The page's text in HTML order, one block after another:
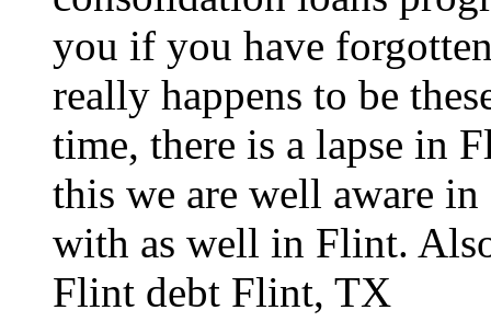
you if you have
really happens to be
time, there is a lapse in
this we are well aware
with as well in Flint.
Flint debt Flint, TX